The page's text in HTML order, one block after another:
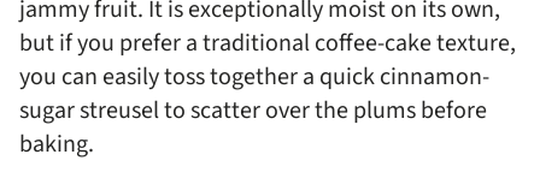
jammy fruit. It is exceptionally moist on its own,
but if you prefer a traditional coffee-cake texture,
you can easily toss together a quick cinnamon-
sugar streusel to scatter over the plums before
baking.